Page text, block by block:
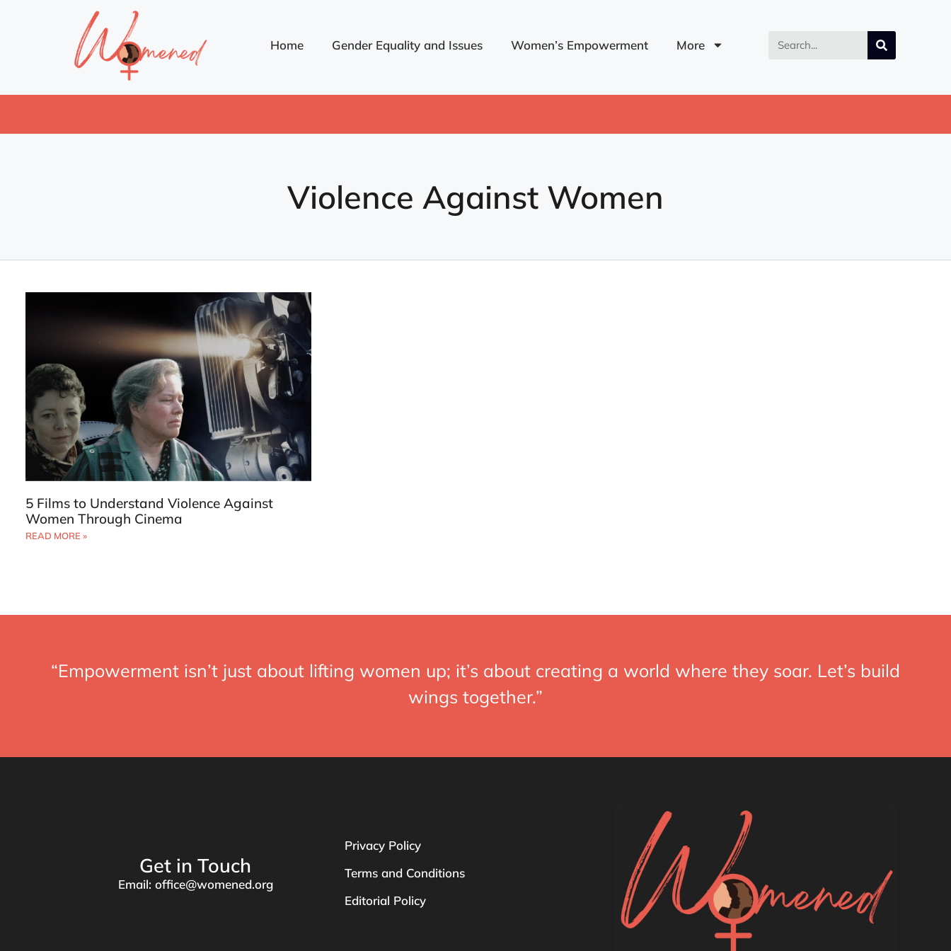
Home Gender Equality and Issues Women’s Empowerment More
Violence Against Women
5 Films to Understand Violence Against
Women Through Cinema
READ MORE »
“Empowerment isn’t just about lifting women up; it’s about creating a world where they soar. Let’s build
wings together.”
Get in Touch
Email: office@womened.org
Privacy Policy
Terms and Conditions
Editorial Policy